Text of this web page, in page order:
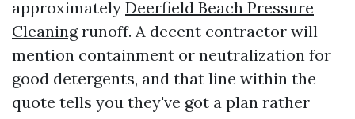
approximately Deerfield Beach Pressure
Cleaningrunoff. A decent contractor will
mention containment or neutralization for
good detergents, and that line within the
quote tells you they've got a plan rather